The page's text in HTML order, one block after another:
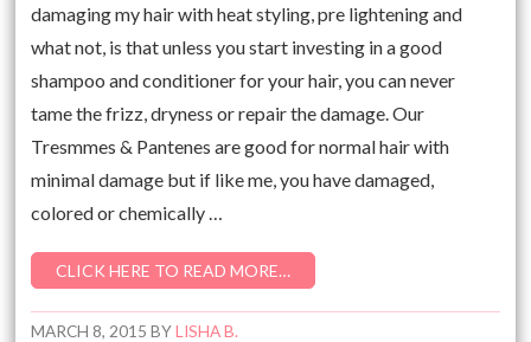
damaging my hair with heat styling, pre lightening and
what not, is that unless you start investing in a good
shampoo and conditioner for your hair, you can never
tame the frizz, dryness or repair the damage. Our
Tresmmes & Pantenes are good for normal hair with
minimal damage but if like me, you have damaged,
colored or chemically …
CLICK HERE TO READ MORE…
MARCH 8, 2015 BYLISHA B.